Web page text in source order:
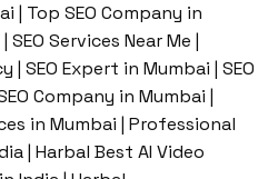
| Top SEO Company in
Services Near Me |
SEO Expert in Mumbai | SEO
Company in Mumbai |
in Mumbai | Professional
| Harbal Best AI Video